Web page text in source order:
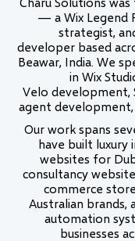
— a Wix Legend
strategist,
developer based
Beawar, India. We
in Wix
Velo development,
agent development,
Our work spans
have built luxury
websites for
consultancy
commerce
Australian brands,
automation
businesses